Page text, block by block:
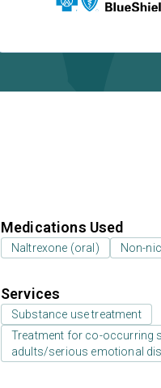
Medications Used
Naltrexone (oral) Non-
Services
Substance use treatment
Treatment for co-occurring
adults/serious emotional